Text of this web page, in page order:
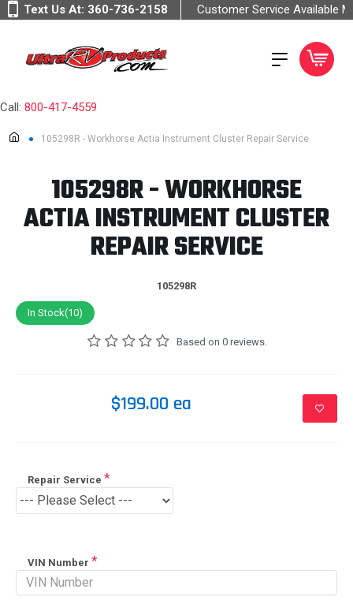
Text Us At: 360-736-2158 Customer Service Available
Call: 800-417-4559
105298R - Workhorse Actia Instrument Cluster Repair Service
105298R - WORKHORSE
ACTIA INSTRUMENT CLUSTER
REPAIR SERVICE
105298R
In Stock(10)
Based on 0 reviews.
$199.00 ea
Repair Service
VIN Number